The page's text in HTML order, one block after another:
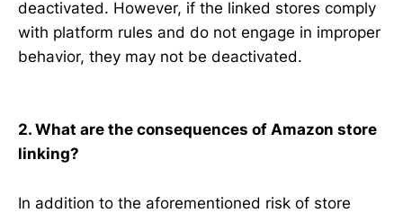
deactivated. However, if the linked stores comply
with platform rules and do not engage in improper
behavior, they may not be deactivated.
2. What are the consequences of Amazon store
linking?
In addition to the aforementioned risk of store